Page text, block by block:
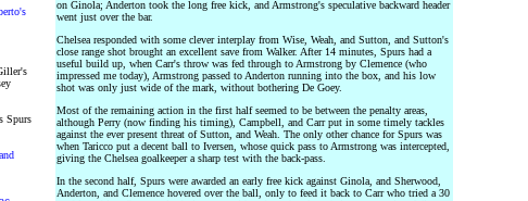
Spurs
on Ginola; Anderton took the long free kick, and Armstrong's speculative backward header
went just over the bar.
Chelsea responded with some clever interplay from Wise, Weah, and Sutton, and Sutton's
close range shot brought an excellent save from Walker. After 14 minutes, Spurs had a
useful build up, when Carr's throw was fed through to Armstrong by Clemence (who
impressed me today), Armstrong passed to Anderton running into the box, and his low
shot was only just wide of the mark, without bothering De Goey.
Most of the remaining action in the first half seemed to be between the penalty areas,
although Perry (now finding his timing), Campbell, and Carr put in some timely tackles
against the ever present threat of Sutton, and Weah. The only other chance for Spurs was
when Taricco put a decent ball to Iversen, whose quick pass to Armstrong was intercepted,
giving the Chelsea goalkeeper a sharp test with the back-pass.
In the second half, Spurs were awarded an early free kick against Ginola, and Sherwood,
Anderton, and Clemence hovered over the ball, only to feed it back to Carr who tried a 30